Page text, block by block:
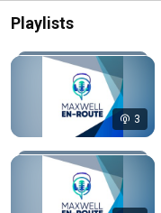
Playlists
3